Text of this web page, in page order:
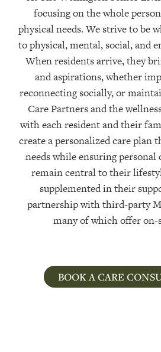
BOOK A CARE
focusing on the whole
physical needs. We strive to be
to physical, mental, social, and
When residents arrive, they
and aspirations, whether
reconnecting socially, or
Care Partners and the
with each resident and their
create a personalized care plan
needs while ensuring
remain central to their
supplemented in their
partnership with third-party
many of which offer on-